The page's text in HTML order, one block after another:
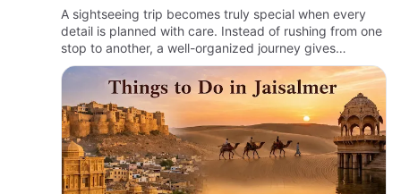
A sightseeing trip becomes truly special when every
detail is planned with care. Instead of rushing from one
stop to another, a well-organized journey gives
travelers the chance to enjoy every moment, take in
the surrou…